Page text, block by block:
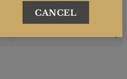
Somerset Days, 11th and
CANCEL